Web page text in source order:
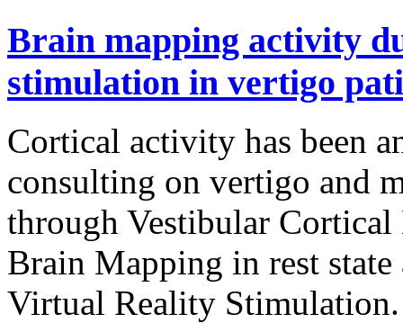
Brain mapping activity
stimulation in vertigo
Cortical activity has been
consulting on vertigo and
through Vestibular
Brain Mapping in rest
Virtual Reality Stimulation.